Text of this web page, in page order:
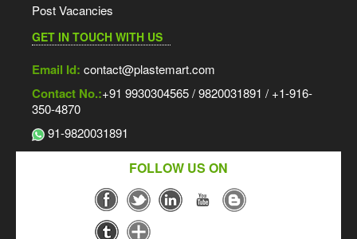
Post Vacancies
GET IN TOUCH WITH US
Email Id: contact@plastemart.com
Contact No.:+91 9930304565 / 9820031891 / +1-916-
350-4870
91-9820031891
FOLLOW US ON